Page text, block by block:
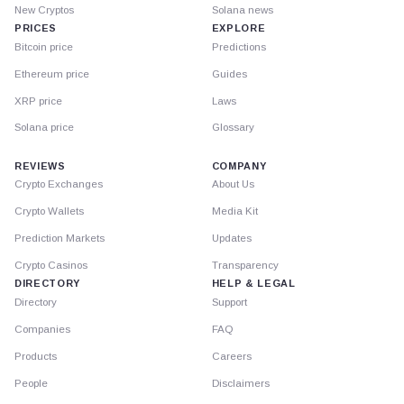
New Cryptos
PRICES
Bitcoin price
Ethereum price
XRP price
Solana price
Solana news
EXPLORE
Predictions
Guides
Laws
Glossary
REVIEWS
Crypto Exchanges
Crypto Wallets
Prediction Markets
Crypto Casinos
DIRECTORY
Directory
Companies
Products
People
COMPANY
About Us
Media Kit
Updates
Transparency
HELP & LEGAL
Support
FAQ
Careers
Disclaimers